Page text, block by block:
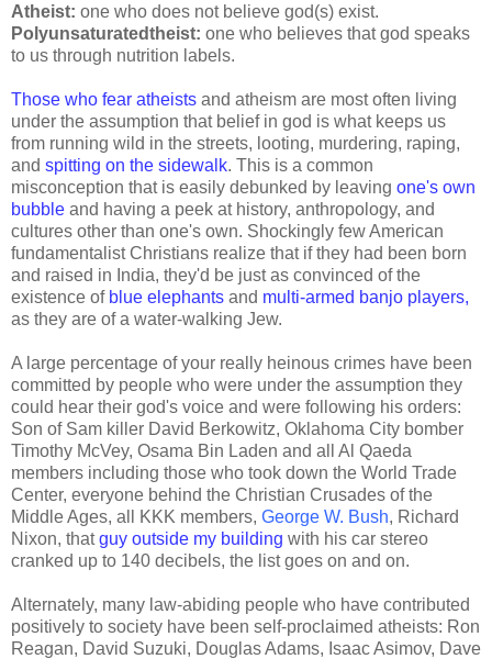
Atheist: one who does not believe god(s) exist.
Polyunsaturatedtheist: one who believes that god speaks
to us through nutrition labels.
Those who fear atheists and atheism are most often living
under the assumption that belief in god is what keeps us
from running wild in the streets, looting, murdering, raping,
and spitting on the sidewalk. This is a common
misconception that is easily debunked by leaving one's own
bubble and having a peek at history, anthropology, and
cultures other than one's own. Shockingly few American
fundamentalist Christians realize that if they had been born
and raised in India, they'd be just as convinced of the
existence of blue elephants and multi-armed banjo players,
as they are of a water-walking Jew.
A large percentage of your really heinous crimes have been
committed by people who were under the assumption they
could hear their god's voice and were following his orders:
Son of Sam killer David Berkowitz, Oklahoma City bomber
Timothy McVey, Osama Bin Laden and all Al Qaeda
members including those who took down the World Trade
Center, everyone behind the Christian Crusades of the
Middle Ages, all KKK members, George W. Bush, Richard
Nixon, thatguy outside my building with his car stereo
cranked up to 140 decibels, the list goes on and on.
Alternately, many law-abiding people who have contributed
positively to society have been self-proclaimed atheists: Ron
Reagan, David Suzuki, Douglas Adams, Isaac Asimov, Dave